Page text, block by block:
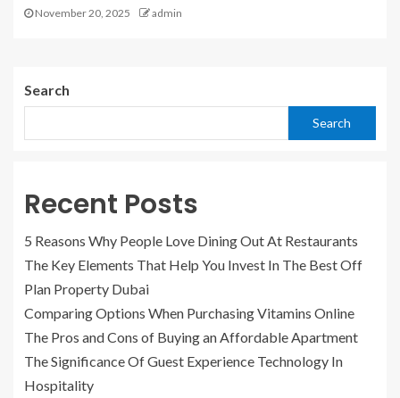
November 20, 2025 admin
Search
Search
Recent Posts
5 Reasons Why People Love Dining Out At Restaurants
The Key Elements That Help You Invest In The Best Off
Plan Property Dubai
Comparing Options When Purchasing Vitamins Online
The Pros and Cons of Buying an Affordable Apartment
The Significance Of Guest Experience Technology In
Hospitality